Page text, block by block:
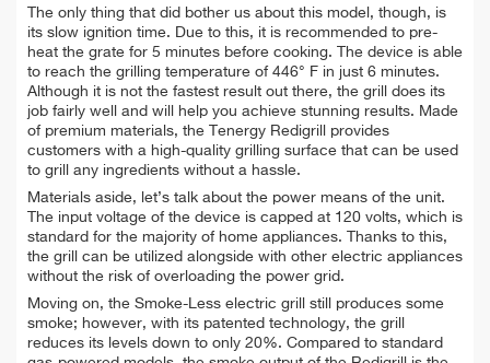
The only thing that did bother us about this model, though, is
its slow ignition time. Due to this, it is recommended to pre-
heat the grate for 5 minutes before cooking. The device is able
to reach the grilling temperature of 446° F in just 6 minutes.
Although it is not the fastest result out there, the grill does its
job fairly well and will help you achieve stunning results. Made
of premium materials, the Tenergy Redigrill provides
customers with a high-quality grilling surface that can be used
to grill any ingredients without a hassle.
Materials aside, let’s talk about the power means of the unit.
The input voltage of the device is capped at 120 volts, which is
standard for the majority of home appliances. Thanks to this,
the grill can be utilized alongside with other electric appliances
without the risk of overloading the power grid.
Moving on, the Smoke-Less electric grill still produces some
smoke; however, with its patented technology, the grill
reduces its levels down to only 20%. Compared to standard